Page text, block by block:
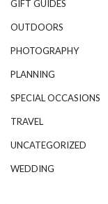
GIFT GUIDES
OUTDOORS
PHOTOGRAPHY
PLANNING
SPECIAL OCCASIONS
TRAVEL
UNCATEGORIZED
WEDDING